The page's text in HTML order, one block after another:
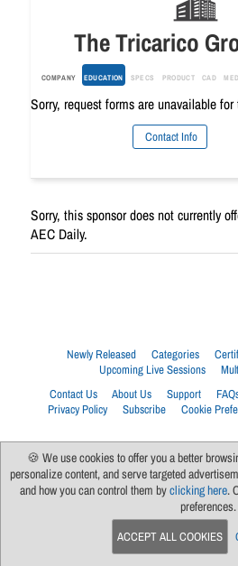
The Tricarico
COMPANY EDUCATION SPECS PRODUCT CAD
Sorry, request forms are unavailable for
Contact Info
Sorry, this sponsor does not currently
AEC Daily.
Newly Released Categories
Upcoming Live Sessions
Contact Us
About Us Support
Privacy Policy
Subscribe Cookie
🍪 We use cookies to offer you a better
personalize content, and serve targeted
and how you can control them byclicking here.
preferences.
ACCEPT ALL COOKIES